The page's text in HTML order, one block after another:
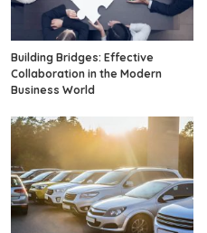
Building Bridges: Effective
Collaboration in the Modern
Business World